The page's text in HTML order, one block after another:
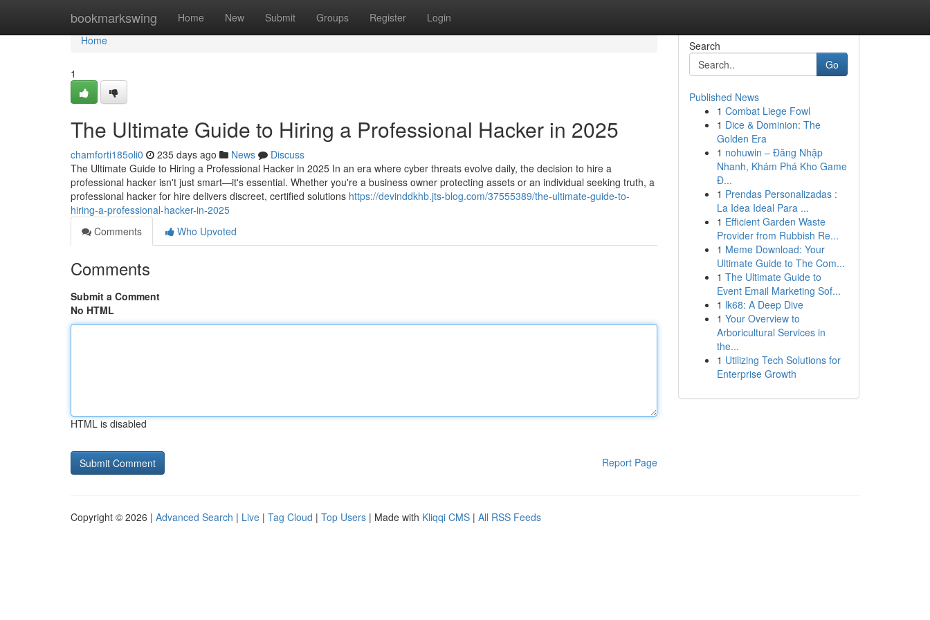
bookmarkswing Home New Submit Groups Register Login
Home
Home
1
The Ultimate Guide to Hiring a Professional Hacker in 2025
chamforti185oli0 235 days ago News
Discuss
The Ultimate Guide to Hiring a Professional Hacker in 2025 In an era where cyber threats evolve daily, the decision to hire a
professional hacker isn't just smart—it's essential. Whether you're a business owner protecting assets or an individual seeking truth, a
professional hacker for hire delivers discreet, certified solutions https://devinddkhb.jts-blog.com/37555389/the-ultimate-guide-to-
hiring-a-professional-hacker-in-2025
Comments
Who Upvoted
Comments
Submit a Comment
No HTML
HTML is disabled
Report Page
Search
Go
Published News
1 Combat Liege Fowl
1 Dice & Dominion: The
Golden Era
1 nohuwin – Đăng Nhập
Nhanh, Khám Phá Kho Game
Đ...
1 Prendas Personalizadas :
La Idea Ideal Para ...
1 Efficient Garden Waste
Provider from Rubbish Re...
1 Meme Download: Your
Ultimate Guide to The Com...
1 The Ultimate Guide to
Event Email Marketing Sof...
1 lk68: A Deep Dive
1 Your Overview to
Arboricultural Services in
the...
1 Utilizing Tech Solutions for
Enterprise Growth
Copyright © 2026 | Advanced Search | Live | Tag Cloud | Top Users | Made with Kliqqi CMS | All RSS Feeds